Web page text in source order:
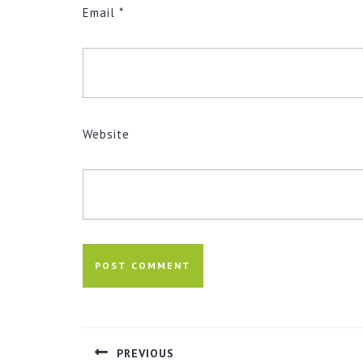
Email *
Website
navigation
PREVIOUS